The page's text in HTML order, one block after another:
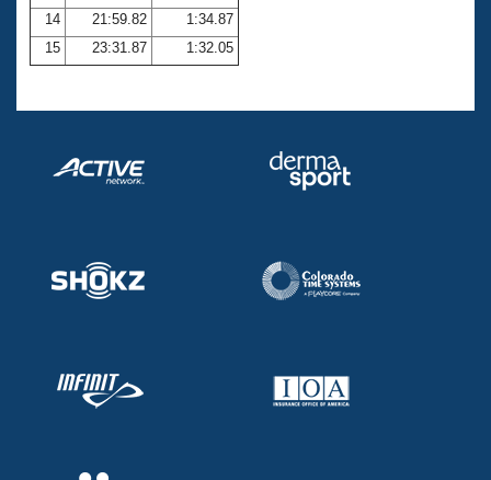
14
21:59.82
1:34.87
15
23:31.87 1:32.05